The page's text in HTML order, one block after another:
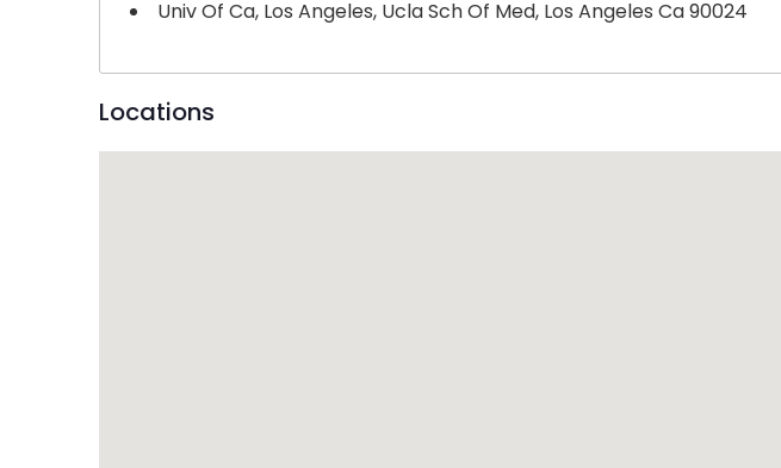
Univ Of Ca, Los Angeles, Ucla Sch Of Med, Los Angeles Ca 90024
Locations